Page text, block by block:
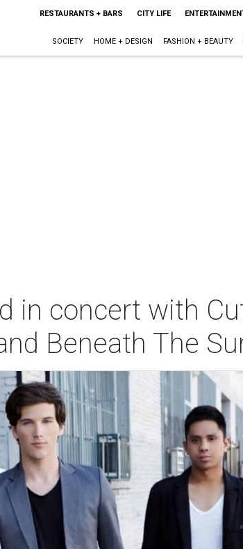
RESTAURANTS + BARS CITY LIFE
SOCIETY HOME + DESIGN FASHION + BEAUTY
in concert with
Beneath The